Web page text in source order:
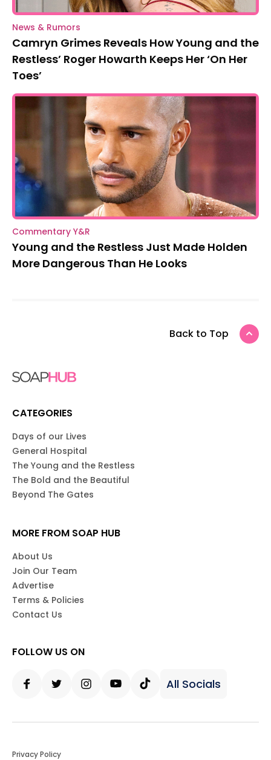
News & Rumors
Camryn Grimes Reveals How Young and the
Restless’ Roger Howarth Keeps Her ‘On Her
Toes’
Commentary Y&R
Young and the Restless Just Made Holden
More Dangerous Than He Looks
Back to Top
CATEGORIES
Days of our Lives
General Hospital
The Young and the Restless
The Bold and the Beautiful
Beyond The Gates
MORE FROM SOAP HUB
About Us
Join Our Team
Advertise
Terms & Policies
Contact Us
FOLLOW US ON
All Socials
Privacy Policy